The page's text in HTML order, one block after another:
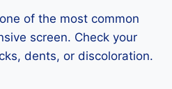
of the most common
screen. Check your
dents, or discoloration.